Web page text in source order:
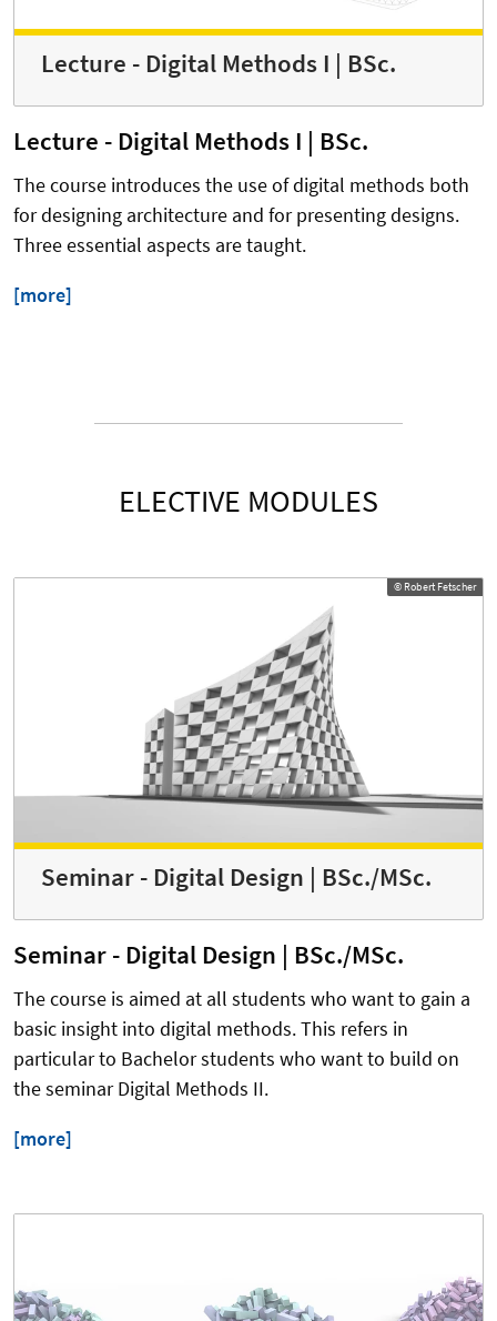
Lecture - Digital Methods I | BSc.
Lecture - Digital Methods I | BSc.
The course introduces the use of digital methods both
for designing architecture and for presenting designs.
Three essential aspects are taught.
[more]
ELECTIVE MODULES
© Robert Fetscher
Seminar - Digital Design | BSc./MSc.
Seminar - Digital Design | BSc./MSc.
The course is aimed at all students who want to gain a
basic insight into digital methods. This refers in
particular to Bachelor students who want to build on
the seminar Digital Methods II.
[more]